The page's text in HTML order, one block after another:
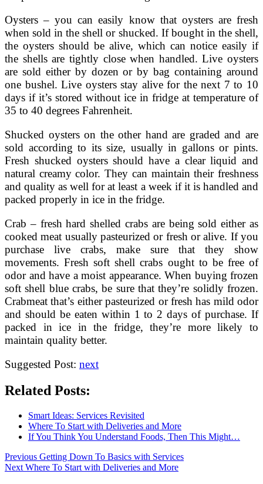
Oysters – you can easily know that oysters are fresh
when sold in the shell or shucked. If bought in the shell,
the oysters should be alive, which can notice easily if
the shells are tightly close when handled. Live oysters
are sold either by dozen or by bag containing around
one bushel. Live oysters stay alive for the next 7 to 10
days if it’s stored without ice in fridge at temperature of
35 to 40 degrees Fahrenheit.
Shucked oysters on the other hand are graded and are
sold according to its size, usually in gallons or pints.
Fresh shucked oysters should have a clear liquid and
natural creamy color. They can maintain their freshness
and quality as well for at least a week if it is handled and
packed properly in ice in the fridge.
Crab – fresh hard shelled crabs are being sold either as
cooked meat usually pasteurized or fresh or alive. If you
purchase live crabs, make sure that they show
movements. Fresh soft shell crabs ought to be free of
odor and have a moist appearance. When buying frozen
soft shell blue crabs, be sure that they’re solidly frozen.
Crabmeat that’s either pasteurized or fresh has mild odor
and should be eaten within 1 to 2 days of purchase. If
packed in ice in the fridge, they’re more likely to
maintain quality better.
Suggested Post: next
Related Posts:
Smart Ideas: Services Revisited
Where To Start with Deliveries and More
If You Think You Understand Foods, Then This Might…
Post
navigation
Previous Previous
post:
Getting Down To Basics with Services
Next Next
Where To Start with Deliveries and More